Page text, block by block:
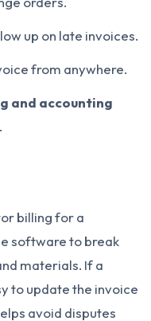
up on late invoices.
from anywhere.
and accounting
billing for a
software to break
materials. If a
to update the invoice
avoid disputes